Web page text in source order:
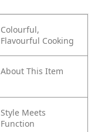
Colourful,
Flavourful Cooking
About This Item
Style Meets
Function